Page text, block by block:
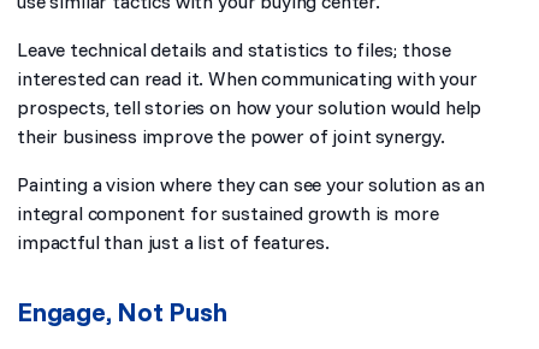
Leave technical details and statistics to files; those
interested can read it. When communicating with your
prospects, tell stories on how your solution would help
their business improve the power of joint synergy.
Painting a vision where they can see your solution as an
integral component for sustained growth is more
impactful than just a list of features.
Engage, Not Push